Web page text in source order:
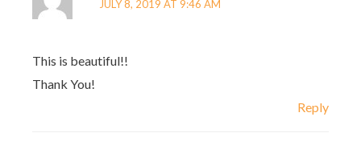
JULY 8, 2019 AT 9:46 AM
This is beautiful!!
Thank You!
Reply